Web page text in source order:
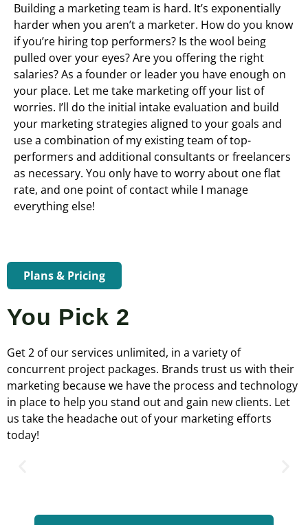
Building a marketing team is hard. It’s exponentially
harder when you aren’t a marketer. How do you know
if you’re hiring top performers? Is the wool being
pulled over your eyes? Are you offering the right
salaries? As a founder or leader you have enough on
your place. Let me take marketing off your list of
worries. I’ll do the initial intake evaluation and build
your marketing strategies aligned to your goals and
use a combination of my existing team of top-
performers and additional consultants or freelancers
as necessary. You only have to worry about one flat
rate, and one point of contact while I manage
everything else!
Plans & Pricing
You Pick 2
Get 2 of our services unlimited, in a variety of
concurrent project packages. Brands trust us with their
marketing because we have the process and technology
in place to help you stand out and gain new clients. Let
us take the headache out of your marketing efforts
today!